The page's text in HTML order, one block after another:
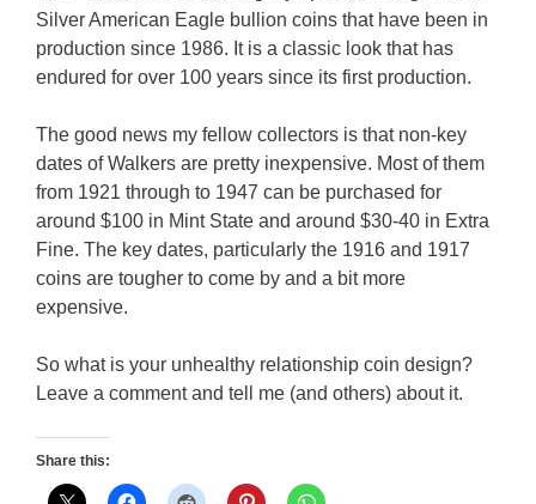
Silver American Eagle bullion coins that have been in
production since 1986. It is a classic look that has
endured for over 100 years since its first production.
The good news my fellow collectors is that non-key
dates of Walkers are pretty inexpensive. Most of them
from 1921 through to 1947 can be purchased for
around $100 in Mint State and around $30-40 in Extra
Fine. The key dates, particularly the 1916 and 1917
coins are tougher to come by and a bit more
expensive.
So what is your unhealthy relationship coin design?
Leave a comment and tell me (and others) about it.
Share this: